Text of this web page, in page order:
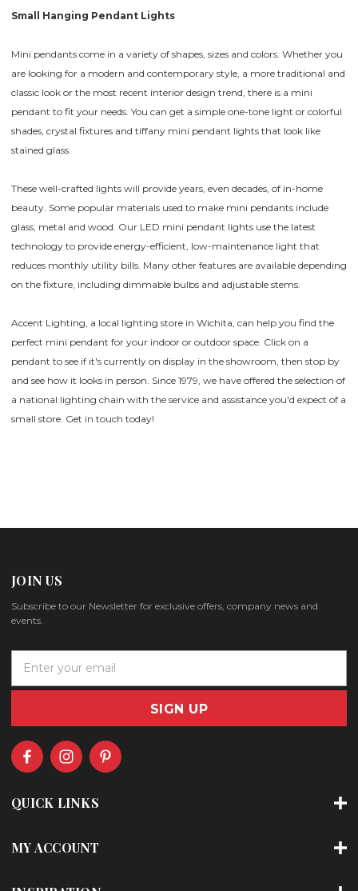
Small Hanging Pendant Lights
Mini pendants come in a variety of shapes, sizes and colors. Whether you
are looking for a modern and contemporary style, a more traditional and
classic look or the most recent interior design trend, there is a mini
pendant to fit your needs. You can get a simple one-tone light or colorful
shades, crystal fixtures and tiffany mini pendant lights that look like
stained glass.
These well-crafted lights will provide years, even decades, of in-home
beauty. Some popular materials used to make mini pendants include
glass, metal and wood. Our LED mini pendant lights use the latest
technology to provide energy-efficient, low-maintenance light that
reduces monthly utility bills. Many other features are available depending
on the fixture, including dimmable bulbs and adjustable stems.
Accent Lighting, a local lighting store in Wichita, can help you find the
perfect mini pendant for your indoor or outdoor space. Click on a
pendant to see if it's currently on display in the showroom, then stop by
and see how it looks in person. Since 1979, we have offered the selection of
a national lighting chain with the service and assistance you'd expect of a
small store. Get in touch today!
JOIN US
Subscribe to our Newsletter for exclusive offers, company news and
events.
a
l
A
d
e
s
QUICK LINKS
MY ACCOUNT